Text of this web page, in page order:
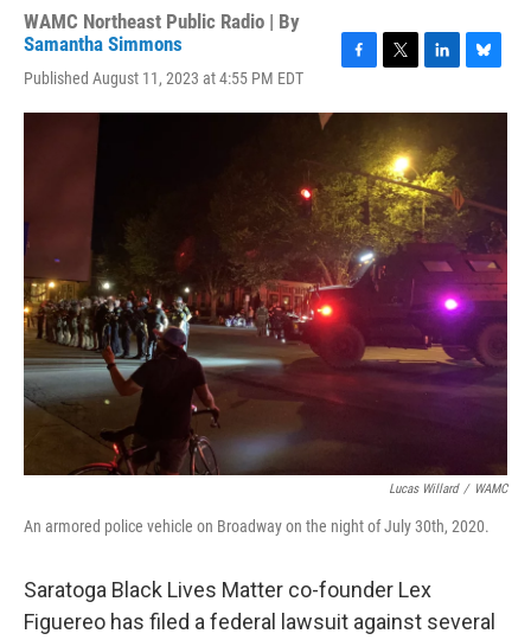
WAMC Northeast Public Radio | By
Samantha Simmons
Published August 11, 2023 at 4:55 PM EDT
c
o
o
k
i
t
t
e
r
n
e
d
I
n
u
y
Lucas Willard / WAMC
An armored police vehicle on Broadway on the night of July 30th, 2020.
Saratoga Black Lives Matter co-founder Lex
Figuereo has filed a federal lawsuit against several